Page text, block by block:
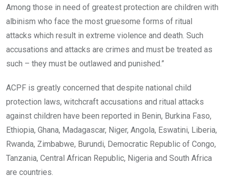
Among those in need of greatest protection are children with
albinism who face the most gruesome forms of ritual
attacks which result in extreme violence and death. Such
accusations and attacks are crimes and must be treated as
such – they must be outlawed and punished.”
ACPF is greatly concerned that despite national child
protection laws, witchcraft accusations and ritual attacks
against children have been reported in Benin, Burkina Faso,
Ethiopia, Ghana, Madagascar, Niger, Angola, Eswatini, Liberia,
Rwanda, Zimbabwe, Burundi, Democratic Republic of Congo,
Tanzania, Central African Republic, Nigeria and South Africa
are countries.